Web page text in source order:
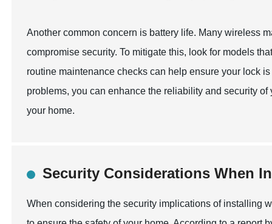
Another common concern is battery life. Many wireless
compromise security. To mitigate this, look for models
routine maintenance checks can help ensure your lock
problems, you can enhance the reliability and security
your home.
Security Considerations When
When considering the security implications of installing